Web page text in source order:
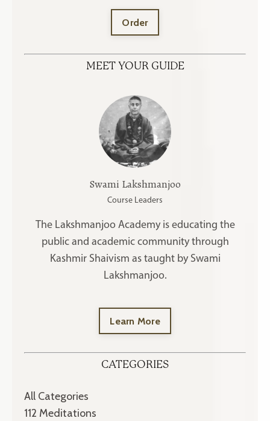
Order
MEET YOUR GUIDE
Swami Lakshmanjoo
Course Leaders
The Lakshmanjoo Academy is educating the
public and academic community through
Kashmir Shaivism as taught by Swami
Lakshmanjoo.
Learn More
CATEGORIES
All Categories
112 Meditations